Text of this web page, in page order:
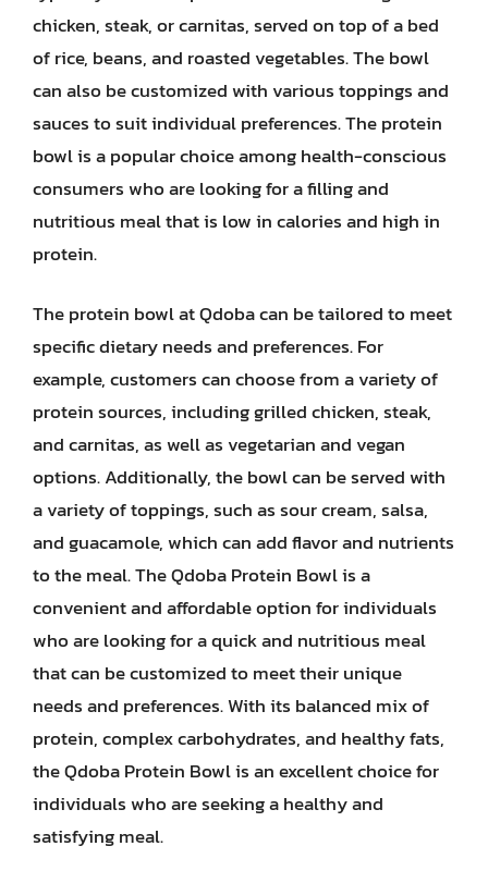
chicken, steak, or carnitas, served on top of a bed
of rice, beans, and roasted vegetables. The bowl
can also be customized with various toppings and
sauces to suit individual preferences. The protein
bowl is a popular choice among health-conscious
consumers who are looking for a filling and
nutritious meal that is low in calories and high in
protein.
The protein bowl at Qdoba can be tailored to meet
specific dietary needs and preferences. For
example, customers can choose from a variety of
protein sources, including grilled chicken, steak,
and carnitas, as well as vegetarian and vegan
options. Additionally, the bowl can be served with
a variety of toppings, such as sour cream, salsa,
and guacamole, which can add flavor and nutrients
to the meal. The Qdoba Protein Bowl is a
convenient and affordable option for individuals
who are looking for a quick and nutritious meal
that can be customized to meet their unique
needs and preferences. With its balanced mix of
protein, complex carbohydrates, and healthy fats,
the Qdoba Protein Bowl is an excellent choice for
individuals who are seeking a healthy and
satisfying meal.